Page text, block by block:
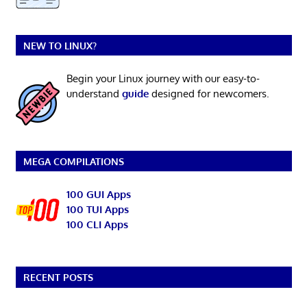
NEW TO LINUX?
Begin your Linux journey with our easy-to-
understand guidedesigned for newcomers.
MEGA COMPILATIONS
100 GUI Apps
100 TUI Apps
100 CLI Apps
RECENT POSTS